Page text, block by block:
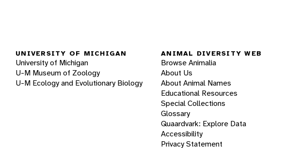
UNIVERSITY OF MICHIGAN
University of Michigan
U-M Museum of Zoology
U-M Ecology and Evolutionary Biology
ANIMAL DIVERSITY WEB
Browse Animalia
About Us
About Animal Names
Educational Resources
Special Collections
Glossary
Quaardvark: Explore Data
Accessibility
Privacy Statement